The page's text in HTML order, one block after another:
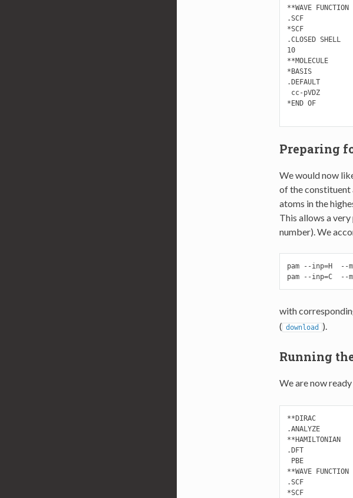
**WAVE FUNCTION
.SCF
*SCF
.CLOSED SHELL
10
**MOLECULE
*BASIS
.DEFAULT
cc-pVDZ
*END OF
Preparing
We would now
of the constituent
atoms in the
This allows a
number). We
pam --inp=H  --
pam --inp=C  --
with
( download ).
Running
We are now
**DIRAC
.ANALYZE
**HAMILTONIAN
.DFT
PBE
**WAVE FUNCTION
.SCF
*SCF